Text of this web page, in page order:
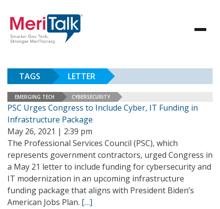
TAGS LETTER
EMERGING TECH CYBERSECURITY
PSC Urges Congress to Include Cyber, IT Funding in
Infrastructure Package
May 26, 2021 | 2:39 pm
The Professional Services Council (PSC), which
represents government contractors, urged Congress in
a May 21 letter to include funding for cybersecurity and
IT modernization in an upcoming infrastructure
funding package that aligns with President Biden’s
American Jobs Plan. […]